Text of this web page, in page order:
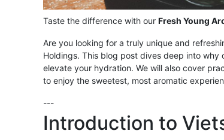
Taste the difference with our Fresh Young
Are you looking for a truly unique and
Holdings. This blog post dives deep into why
elevate your hydration. We will also cover
to enjoy the sweetest, most aromatic
---
Introduction to